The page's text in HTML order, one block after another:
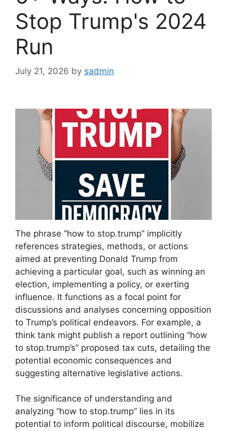
Stop Trump's 2024
Run
July 21, 2026 by sadmin
The phrase “how to stop.trump” implicitly
references strategies, methods, or actions
aimed at preventing Donald Trump from
achieving a particular goal, such as winning an
election, implementing a policy, or exerting
influence. It functions as a focal point for
discussions and analyses concerning opposition
to Trump’s political endeavors. For example, a
think tank might publish a report outlining “how
to stop.trump’s” proposed tax cuts, detailing the
potential economic consequences and
suggesting alternative legislative actions.
The significance of understanding and
analyzing “how to stop.trump” lies in its
potential to inform political discourse, mobilize